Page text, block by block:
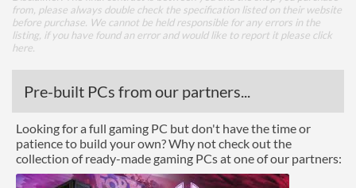
from, please always double check the specification listed on their website
before purchase. We cannot be held responsible for any errors in the
listing, if you have found an error and would like to report it please click
here
Pre-built PCs from our partners...
Looking for a full gaming PC but don't have the time or
patience to build your own? Why not check out the
collection of ready-made gaming PCs at one of our partners: